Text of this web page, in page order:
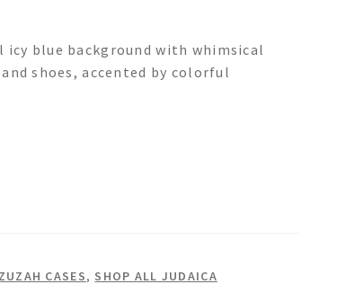
icy blue background with whimsical
shoes, accented by colorful
CASES, SHOP ALL JUDAICA